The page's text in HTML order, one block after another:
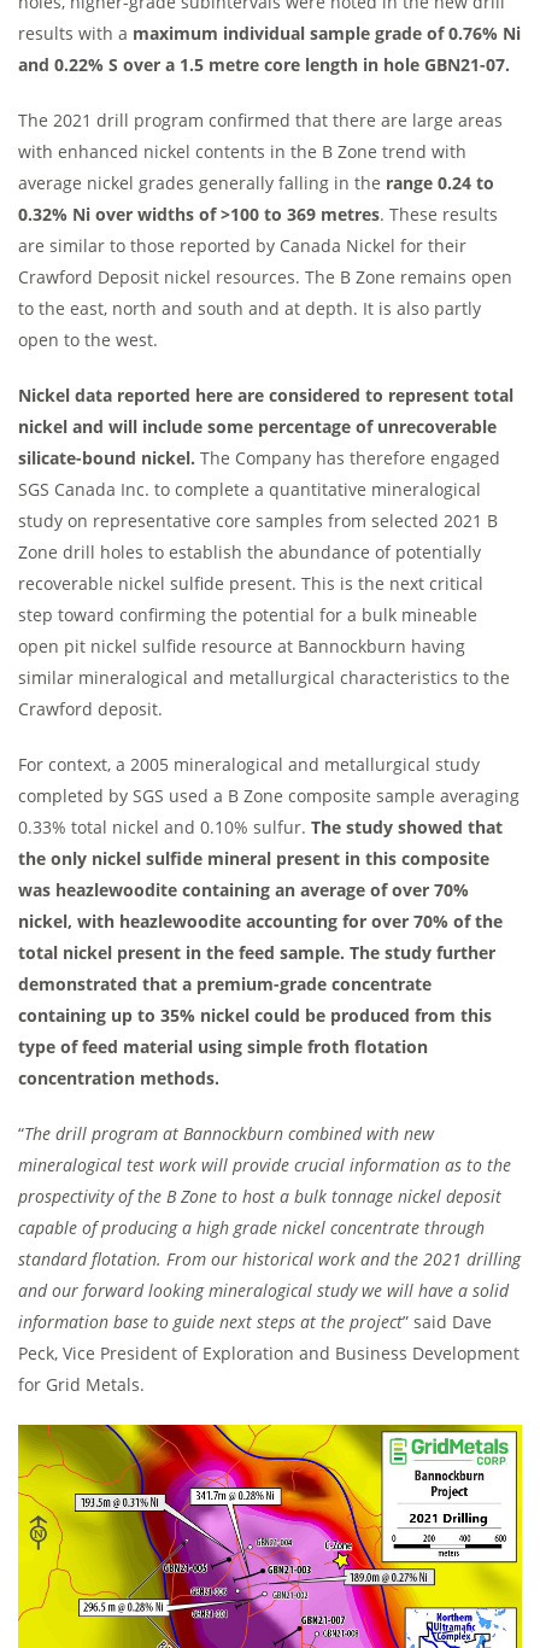
results with a maximum individual sample grade of 0.76% Ni
and 0.22% S over a 1.5 metre core length in hole GBN21-07.
The 2021 drill program confirmed that there are large areas
with enhanced nickel contents in the B Zone trend with
average nickel grades generally falling in the range 0.24 to
0.32% Ni over widths of >100 to 369 metres. These results
are similar to those reported by Canada Nickel for their
Crawford Deposit nickel resources. The B Zone remains open
to the east, north and south and at depth. It is also partly
open to the west.
Nickel data reported here are considered to represent total
nickel and will include some percentage of unrecoverable
silicate-bound nickel. The Company has therefore engaged
SGS Canada Inc. to complete a quantitative mineralogical
study on representative core samples from selected 2021 B
Zone drill holes to establish the abundance of potentially
recoverable nickel sulfide present. This is the next critical
step toward confirming the potential for a bulk mineable
open pit nickel sulfide resource at Bannockburn having
similar mineralogical and metallurgical characteristics to the
Crawford deposit.
For context, a 2005 mineralogical and metallurgical study
completed by SGS used a B Zone composite sample averaging
0.33% total nickel and 0.10% sulfur. The study showed that
the only nickel sulfide mineral present in this composite
was heazlewoodite containing an average of over 70%
nickel, with heazlewoodite accounting for over 70% of the
total nickel present in the feed sample. The study further
demonstrated that a premium-grade concentrate
containing up to 35% nickel could be produced from this
type of feed material using simple froth flotation
concentration methods.
“The drill program at Bannockburn combined with new
mineralogical test work will provide crucial information as to the
prospectivity of the B Zone to host a bulk tonnage nickel deposit
capable of producing a high grade nickel concentrate through
standard flotation. From our historical work and the 2021 drilling
and our forward looking mineralogical study we will have a solid
information base to guide next steps at the project” said Dave
Peck, Vice President of Exploration and Business Development
for Grid Metals.